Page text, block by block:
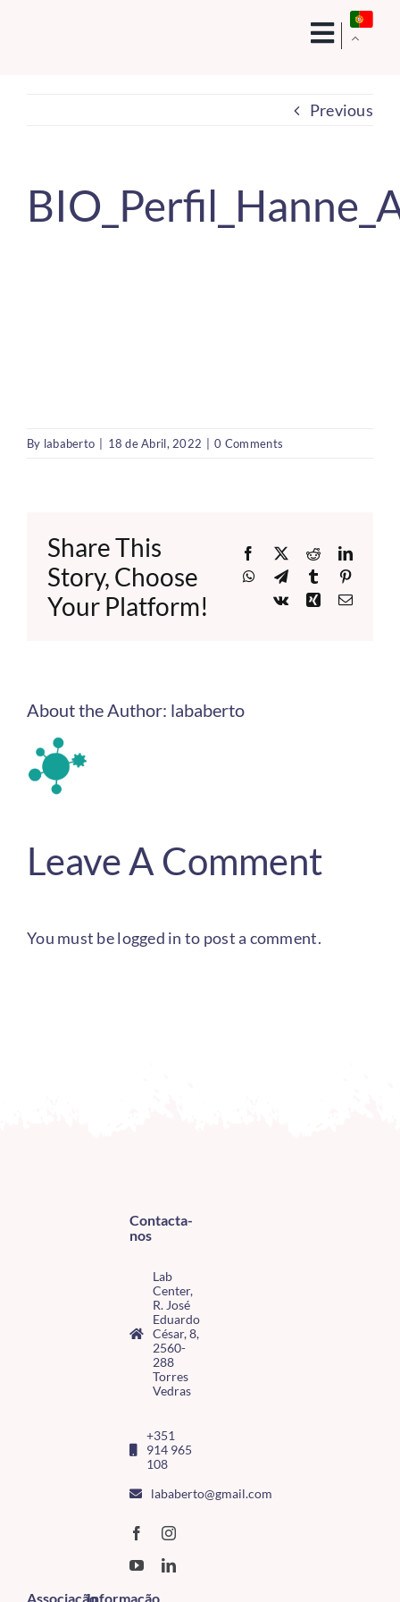
Previous
By lababerto 18 de Abril, 2022 0 Comments
Share This
Story, Choose
Your Platform!
Facebook
X Reddit
WhatsApp
TelegramTumblr
Vk
XingEmail
About the Author: lababerto
Leave A Comment
You must belogged in to post a comment.
Contacta-
nos
Lab
Center,
R. José
Eduardo
César, 8,
2560-
288
Torres
Vedras
+351
914 965
108
lababerto@gmail.com
AssociaçãoInformação